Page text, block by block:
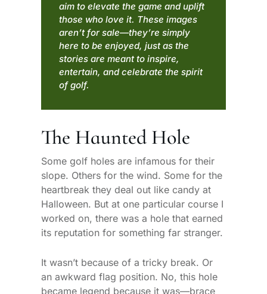
aim to elevate the game and uplift
those who love it. These images
aren’t for sale—they’re simply
here to be enjoyed, just as the
stories are meant to inspire,
entertain, and celebrate the spirit
of golf.
The Haunted Hole
Some golf holes are infamous for their
slope. Others for the wind. Some for the
heartbreak they deal out like candy at
Halloween. But at one particular course I
worked on, there was a hole that earned
its reputation for something far stranger.
It wasn’t because of a tricky break. Or
an awkward flag position. No, this hole
became legend because it was—brace